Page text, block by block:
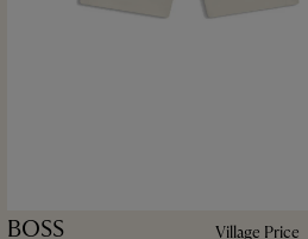
BOSS Village Price